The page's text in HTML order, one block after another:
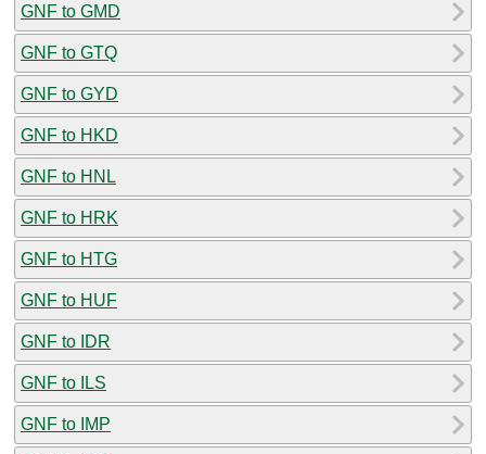
GNF to GMD
GNF to GTQ
GNF to GYD
GNF to HKD
GNF to HNL
GNF to HRK
GNF to HTG
GNF to HUF
GNF to IDR
GNF to ILS
GNF to IMP